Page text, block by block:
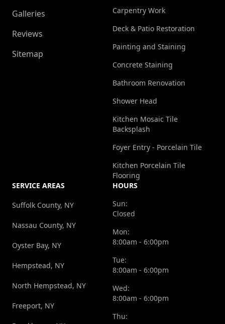
Galleries
Reviews
Sitemap
Carpentry Work
Deck & Patio Restoration
Painting and Staining
Concrete Staining
Bathroom Renovation
Shower Head
Kitchen Mosaic Tile
Backsplash
Foyer Entry - Porcelain Tile
Kitchen Porcelain Tile
Flooring
SERVICE AREAS
Suffolk County, NY
Nassau County, NY
Oyster Bay, NY
Hempstead, NY
North Hempstead, NY
Freeport, NY
HOURS
Sun:
Closed
Mon:
8:00am - 6:00pm
Tue:
8:00am - 6:00pm
Wed:
8:00am - 6:00pm
Thu: